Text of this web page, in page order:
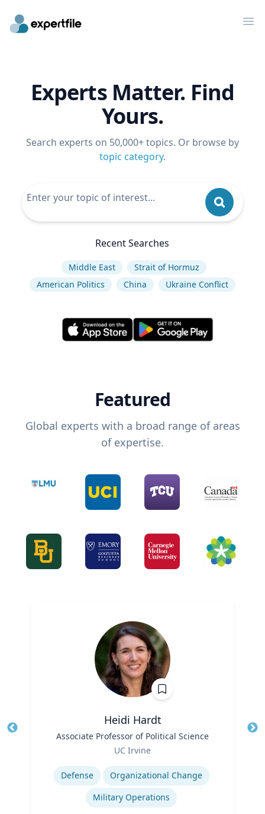
Experts Matter. Find
Yours.
Search experts on 50,000+ topics. Or browse by
topic category.
Recent Searches
Middle East
Strait of Hormuz
American Politics
China Ukraine Conflict
Featured
Global experts with a broad range of areas
of expertise.
Heidi Hardt
Associate Professor of Political Science
UC Irvine
Expertise
Defense
Organizational Change
Military Operations